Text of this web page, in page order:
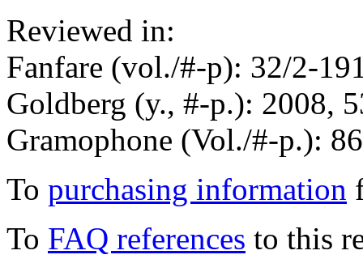
Reviewed in:
Fanfare (vol./#-p): 32/2-
Goldberg (y., #-p.): 2008,
Gramophone (Vol./#-p.):
To purchasing information
To FAQ references to this